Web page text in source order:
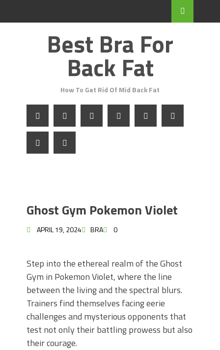
Best Bra For
Back Fat
How To Get Rid Of Mid Back Fat
Ghost Gym Pokemon Violet
APRIL 19, 2024 BRA 0
Step into the ethereal realm of the Ghost
Gym in Pokemon Violet, where the line
between the living and the spectral blurs.
Trainers find themselves facing eerie
challenges and mysterious opponents that
test not only their battling prowess but also
their courage.